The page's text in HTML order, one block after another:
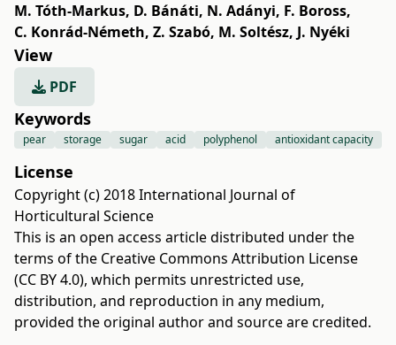
M. Tóth-Markus, D. Bánáti, N. Adányi, F. Boross,
C. Konrád-Németh, Z. Szabó, M. Soltész, J. Nyéki
View
PDF
Keywords
pear storage sugar acid polyphenol antioxidant capacity
License
Copyright (c) 2018 International Journal of
Horticultural Science
This is an open access article distributed under the
terms of the Creative Commons Attribution License
(CC BY 4.0), which permits unrestricted use,
distribution, and reproduction in any medium,
provided the original author and source are credited.